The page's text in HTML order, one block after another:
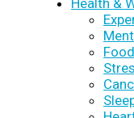
Health &